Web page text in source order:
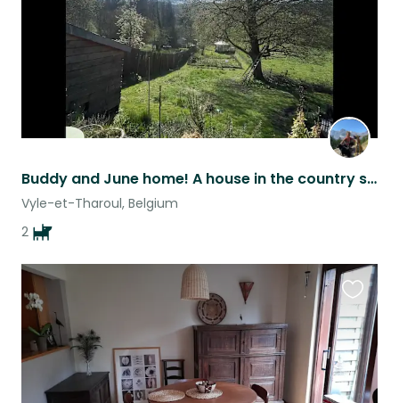
Buddy and June home! A house in the country side, needs you!
Vyle-et-Tharoul, Belgium
2
this
listing